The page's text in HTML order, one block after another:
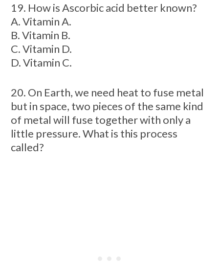
19. How is Ascorbic acid better known?
A. Vitamin A.
B. Vitamin B.
C. Vitamin D.
D. Vitamin C.
20. On Earth, we need heat to fuse metal
but in space, two pieces of the same kind
of metal will fuse together with only a
little pressure. What is this process
called?